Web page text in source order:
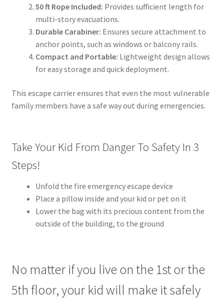
50 ft Rope Included: Provides sufficient length for
multi-story evacuations.
Durable Carabiner: Ensures secure attachment to
anchor points, such as windows or balcony rails.
Compact and Portable: Lightweight design allows
for easy storage and quick deployment.
This escape carrier ensures that even the most vulnerable
family members have a safe way out during emergencies.
Take Your Kid From Danger To Safety In 3
Steps!
Unfold the fire emergency escape device
Place a pillow inside and your kid or pet on it
Lower the bag with its precious content from the
outside of the building, to the ground
No matter if you live on the 1st or the
5th floor, your kid will make it safely